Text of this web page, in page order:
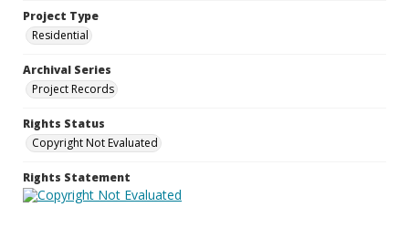
Project Type
Residential
Archival Series
Project Records
Rights Status
Copyright Not Evaluated
Rights Statement